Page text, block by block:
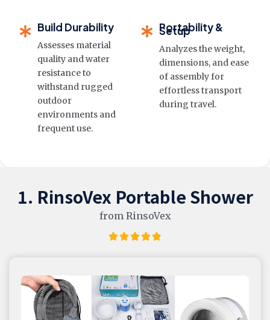
Build Durability
Assesses material
quality and water
resistance to
withstand rugged
outdoor
environments and
frequent use.
Portability &
Setup
Analyzes the weight,
dimensions, and ease
of assembly for
effortless transport
during travel.
1. RinsoVex Portable Shower
from RinsoVex